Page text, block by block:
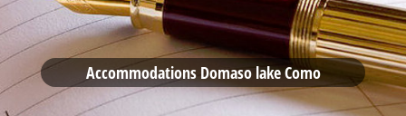
EVENTS
ACCOMMODATIONS
WEATHER WEBCAM
Accommodations Domaso lake Como